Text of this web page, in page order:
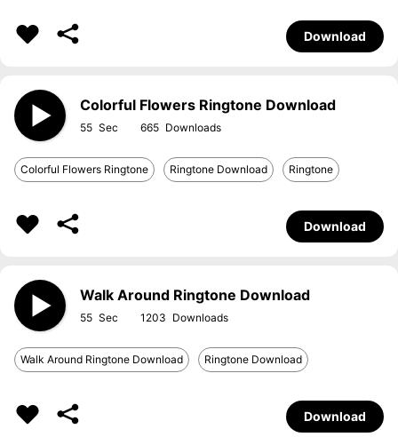
Download
Colorful Flowers Ringtone Download
55 665
Colorful Flowers Ringtone Ringtone Download Ringtone
Download
Walk Around Ringtone Download
55 1203
Walk Around Ringtone Download Ringtone Download
Download